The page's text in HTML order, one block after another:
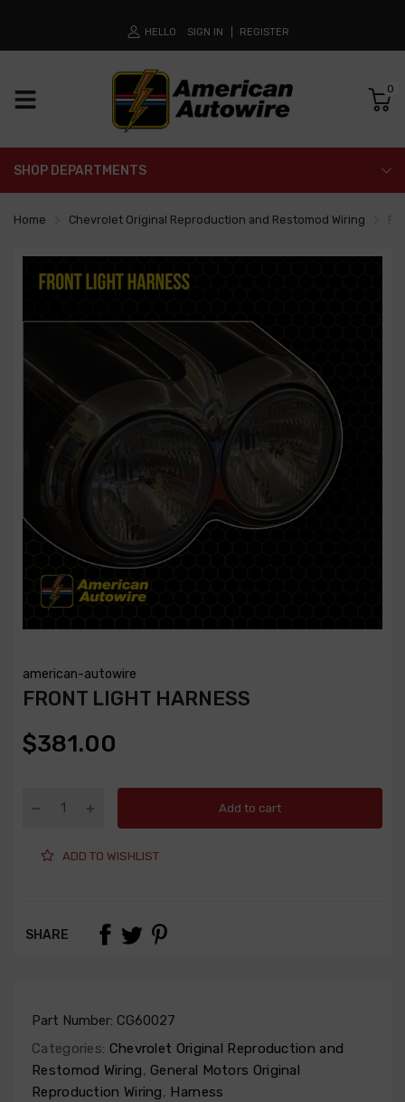
HELLO SIGN IN REGISTER
0
SHOP DEPARTMENTS
Home Chevrolet Original Reproduction and Restomod Wiring
american-autowire
FRONT LIGHT HARNESS
$381.00
Add to cart
ADD TO WISHLIST
SHARE
Part Number: CG60027
Categories: Chevrolet Original Reproduction and
Restomod Wiring, General Motors Original
Reproduction Wiring, Harness